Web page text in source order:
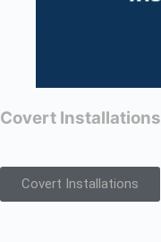
Covert Installations
Covert Installations